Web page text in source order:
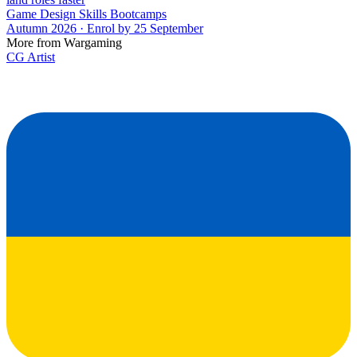
Game Design Skills Bootcamps
Autumn 2026 · Enrol by 25 September
More from Wargaming
CG Artist